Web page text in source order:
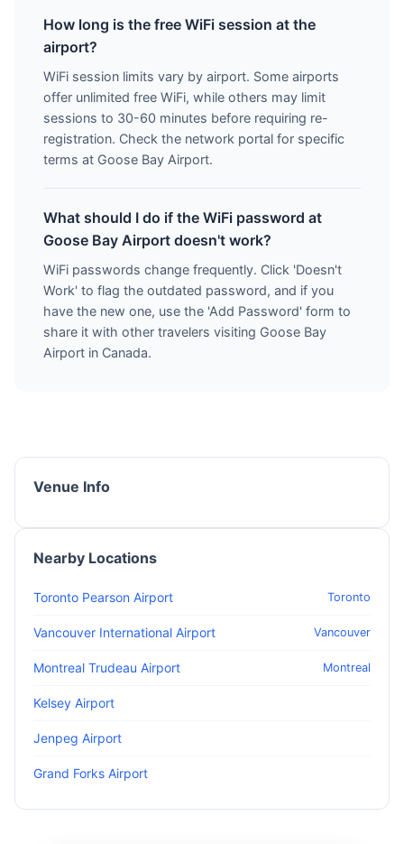
How long is the free WiFi session at the
airport?
WiFi session limits vary by airport. Some airports
offer unlimited free WiFi, while others may limit
sessions to 30-60 minutes before requiring re-
registration. Check the network portal for specific
terms at Goose Bay Airport.
What should I do if the WiFi password at
Goose Bay Airport doesn't work?
WiFi passwords change frequently. Click 'Doesn't
Work' to flag the outdated password, and if you
have the new one, use the 'Add Password' form to
share it with other travelers visiting Goose Bay
Airport in Canada.
Venue Info
Nearby Locations
Toronto Pearson Airport Toronto
Vancouver International Airport Vancouver
Montreal Trudeau Airport Montreal
Kelsey Airport
Jenpeg Airport
Grand Forks Airport